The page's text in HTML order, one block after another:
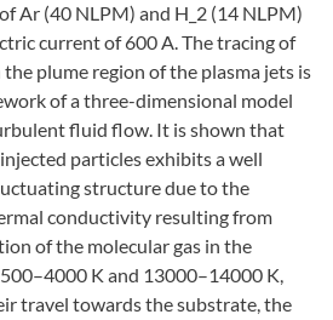
Ar (40 NLPM) and H_2 (14 NLPM)
current of 600 A. The tracing of
plume region of the plasma jets is
of a three-dimensional model
fluid flow. It is shown that
particles exhibits a well
structure due to the
conductivity resulting from
of the molecular gas in the
K and 13000–14000 K,
travel towards the substrate, the